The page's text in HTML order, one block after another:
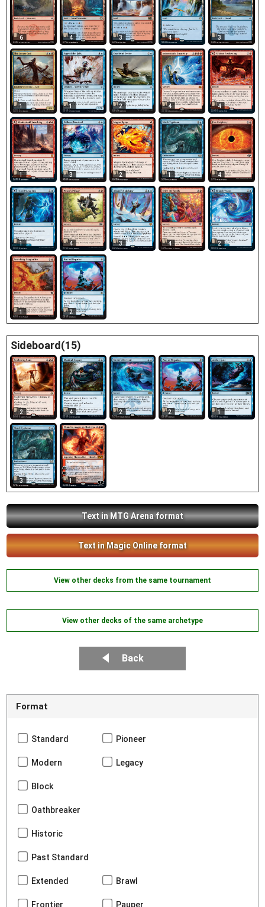
6 4 3 4 3
1 1 2 4 4
1 3 2 1 4
1 4 3 4 2
1 2
Sideboard(15)
2 4 2 2 1
3 1
Text in MTG Arena format
Text in Magic Online format
View other decks from the same tournament
View other decks of the same archetype
Back
Format
Standard Pioneer
Modern Legacy
Block
Oathbreaker
Historic
Past Standard
Extended Brawl
Frontier Pauper